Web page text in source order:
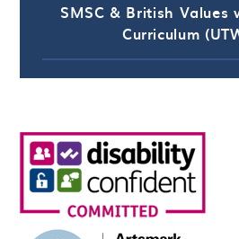
SMSC & British Values
Curriculum